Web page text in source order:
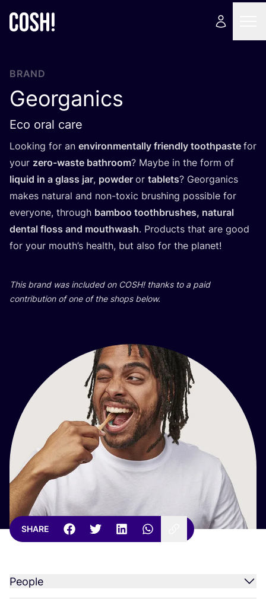
BRAND
Georganics
Eco oral care
Looking for an environmentally friendly toothpaste for
your zero-waste bathroom? Maybe in the form of
liquid in a glass jar, powder or tablets? Georganics
makes natural and non-toxic brushing possible for
everyone, through bamboo toothbrushes, natural
dental floss and mouthwash. Products that are good
for your mouth’s health, but also for the planet!
This brand was included on COSH! thanks to a paid
contribution of one of the shops below.
SHARE
People